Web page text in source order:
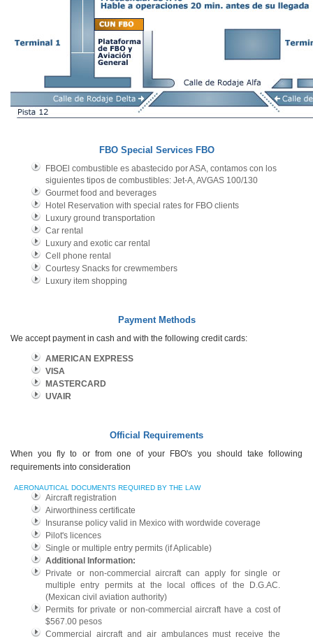
FBO Special Services FBO
FBOEl combustible es abastecido por ASA, contamos con los
siguientes tipos de combustibles: Jet-A, AVGAS 100/130
Gourmet food and beverages
Hotel Reservation with special rates for FBO clients
Luxury ground transportation
Car rental
Luxury and exotic car rental
Cell phone rental
Courtesy Snacks for crewmembers
Luxury item shopping
Payment Methods
We accept payment in cash and with the following credit cards:
AMERICAN EXPRESS
VISA
MASTERCARD
UVAIR
Official Requirements
When you fly to or from one of your FBO's you should take following
requirements into consideration
AERONAUTICAL DOCUMENTS REQUIRED BY THE LAW
Aircraft registration
Airworthiness certificate
Insuranse policy valid in Mexico with wordwide coverage
Pilot's licences
Single or multiple entry permits (if Aplicable)
Additional Information:
Private or non-commercial aircraft can apply for single or
multiple entry permits at the local offices of the D.G.AC.
(Mexican civil aviation authority)
Permits for private or non-commercial aircraft have a cost of
$567.00 pesos
Commercial aircraft and air ambulances must receive the